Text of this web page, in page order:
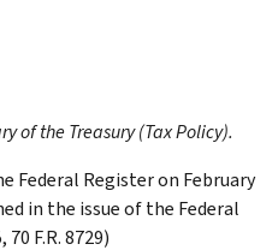
of the Treasury (Tax Policy).
Federal Register on February
in the issue of the Federal
F.R. 8729)